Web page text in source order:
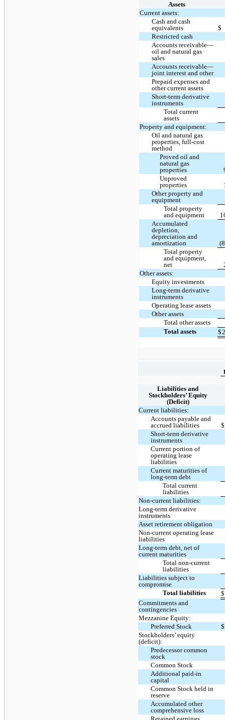
Assets
Current assets:
Cash and cash
equivalents
$
Restricted cash
Accounts receivable—
oil and natural gas
sales
Accounts receivable—
joint interest and other
Prepaid expenses and
other current assets
Short-term derivative
instruments
Total current
assets
Property and equipment:
Oil and natural gas
properties, full-cost
method
Proved oil and
natural gas
properties
Unproved
properties
Other property and
equipment
Total property
and equipment
Accumulated
depletion,
depreciation and
amortization
Total property
and equipment,
net
Other assets:
Equity investments
Long-term derivative
instruments
Operating lease assets
Other assets
Total other assets
Total assets
$
Liabilities and
Stockholders’ Equity
(Deficit)
Current liabilities:
Accounts payable and
accrued liabilities
$
Short-term derivative
instruments
Current portion of
operating lease
liabilities
Current maturities of
long-term debt
Total current
liabilities
Non-current liabilities:
Long-term derivative
instruments
Asset retirement obligation
Non-current operating lease
liabilities
Long-term debt, net of
current maturities
Total non-current
liabilities
Liabilities subject to
compromise
Total liabilities
$
Commitments and
contingencies
Mezzanine Equity:
Preferred Stock
$
Stockholders’ equity
(deficit):
Predecessor common
stock
Common Stock
Additional paid-in
capital
Common Stock held in
reserve
Accumulated other
comprehensive loss